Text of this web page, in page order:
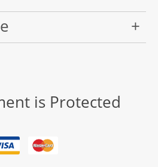
is Protected